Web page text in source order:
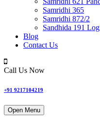
Samridhi 365
Samridhi 872/2
Sandhida 191
Blog
Contact Us
Call Us Now
+91 9217104219
Open Menu